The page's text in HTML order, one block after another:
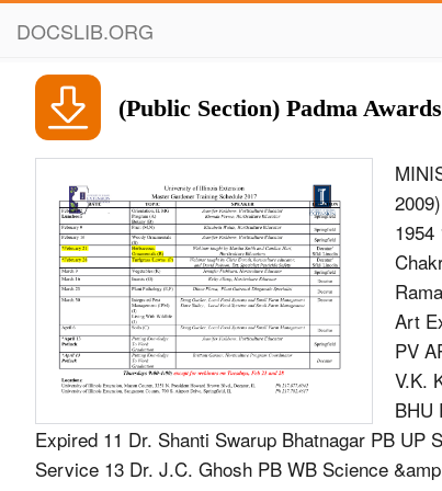
DOCSLIB.ORG
(Public Section) Padma
Art
PV
V.K.
BHU
Expired 11 Dr. Shanti Swarup Bhatnagar PB
Service 13 Dr. J.C. Ghosh PB WB Science